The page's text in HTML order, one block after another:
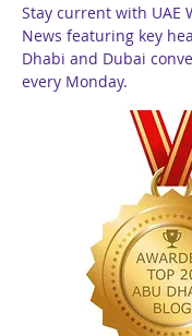
Stay current with UAE
News featuring key
Dhabi and Dubai
every Monday.